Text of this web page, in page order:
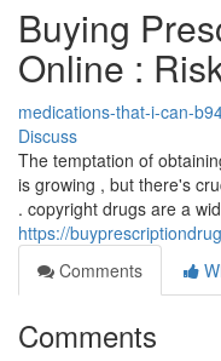
Buying
Online :
medications-that-i-can-
Discuss
The temptation of
is growing , but there's
. copyright drugs are a
https://
Comments
Comments